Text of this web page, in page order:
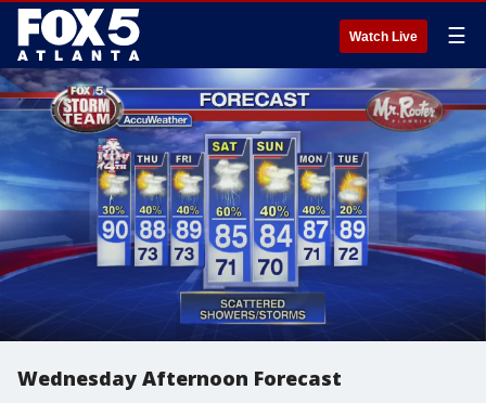
Watch Live ☰
Wednesday Afternoon Forecast